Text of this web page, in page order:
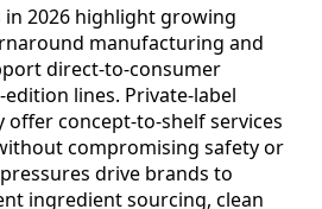
2026 highlight growing
manufacturing and
direct-to-consumer
lines. Private-label
offer concept-to-shelf services
compromising safety or
drive brands to
ingredient sourcing, clean